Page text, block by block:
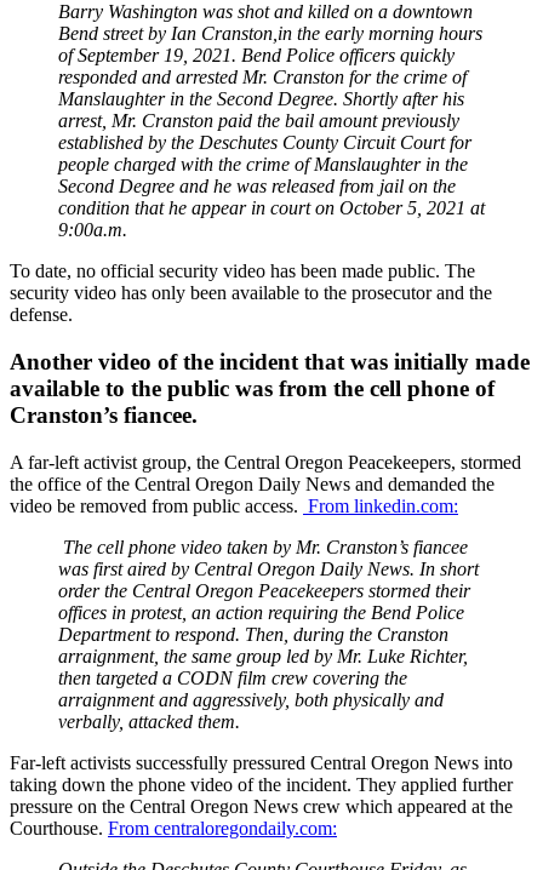
Barry Washington was shot and killed on a downtown
Bend street by Ian Cranston,in the early morning hours
of September 19, 2021. Bend Police officers quickly
responded and arrested Mr. Cranston for the crime of
Manslaughter in the Second Degree. Shortly after his
arrest, Mr. Cranston paid the bail amount previously
established by the Deschutes County Circuit Court for
people charged with the crime of Manslaughter in the
Second Degree and he was released from jail on the
condition that he appear in court on October 5, 2021 at
9:00a.m.
To date, no official security video has been made public. The
security video has only been available to the prosecutor and the
defense.
Another video of the incident that was initially made
available to the public was from the cell phone of
Cranston’s fiancee.
A far-left activist group, the Central Oregon Peacekeepers, stormed
the office of the Central Oregon Daily News and demanded the
video be removed from public access. From linkedin.com:
The cell phone video taken by Mr. Cranston’s fiancee
was first aired by Central Oregon Daily News. In short
order the Central Oregon Peacekeepers stormed their
offices in protest, an action requiring the Bend Police
Department to respond. Then, during the Cranston
arraignment, the same group led by Mr. Luke Richter,
then targeted a CODN film crew covering the
arraignment and aggressively, both physically and
verbally, attacked them.
Far-left activists successfully pressured Central Oregon News into
taking down the phone video of the incident. They applied further
pressure on the Central Oregon News crew which appeared at the
Courthouse. From centraloregondaily.com: